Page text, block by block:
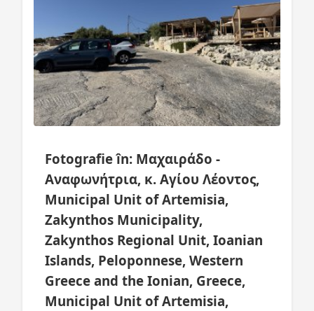
Fotografie în: Μαχαιράδο -
Αναφωνήτρια, κ. Αγίου Λέοντος,
Municipal Unit of Artemisia,
Zakynthos Municipality,
Zakynthos Regional Unit, Ioanian
Islands, Peloponnese, Western
Greece and the Ionian, Greece,
Municipal Unit of Artemisia,